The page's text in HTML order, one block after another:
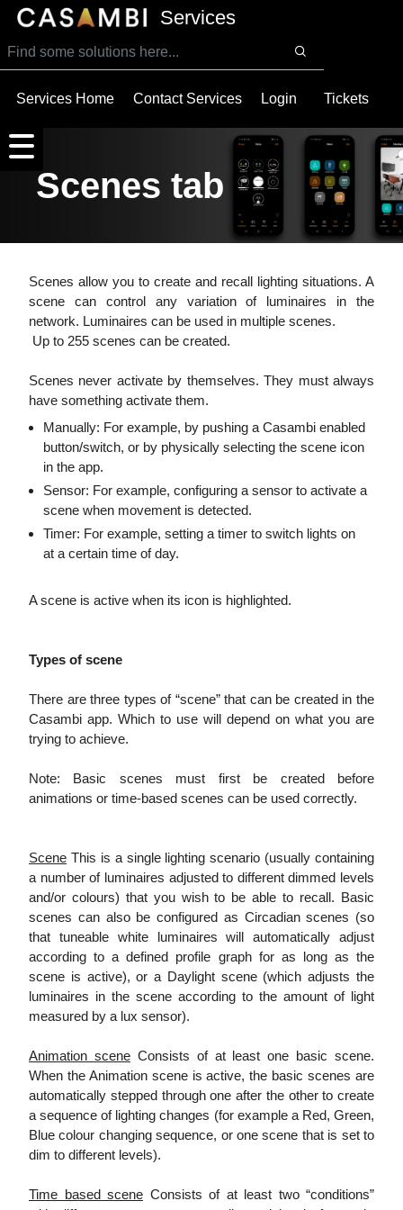
SKIP TO MAIN CONTENT
Services
Services Home Contact Services Login Tickets
Scenes tab
Scenes allow you to create and recall lighting situations. A
scene can control any variation of luminaires in the
network. Luminaires can be used in multiple scenes.
Up to 255 scenes can be created.
Scenes never activate by themselves. They must always
have something activate them.
Manually: For example, by pushing a Casambi enabled
button/switch, or by physically selecting the scene icon
in the app.
Sensor: For example, configuring a sensor to activate a
scene when movement is detected.
Timer: For example, setting a timer to switch lights on
at a certain time of day.
A scene is active when its icon is highlighted.
Types of scene
There are three types of “scene” that can be created in the
Casambi app. Which to use will depend on what you are
trying to achieve.
Note: Basic scenes must first be created before
animations or time-based scenes can be used correctly.
Scene This is a single lighting scenario (usually containing
a number of luminaires adjusted to different dimmed levels
and/or colours) that you wish to be able to recall. Basic
scenes can also be configured as Circadian scenes (so
that tuneable white luminaires will automatically adjust
according to a defined profile graph for as long as the
scene is active), or a Daylight scene (which adjusts the
luminaires in the scene according to the amount of light
measured by a lux sensor).
Animation sceneConsists of at least one basic scene.
When the Animation scene is active, the basic scenes are
automatically stepped through one after the other to create
a sequence of lighting changes (for example a Red, Green,
Blue colour changing sequence, or one scene that is set to
dim to different levels).
Time based scene Consists of at least two “conditions”